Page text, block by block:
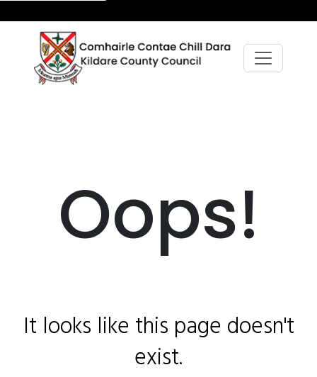
Oops!
It looks like this page doesn't
exist.